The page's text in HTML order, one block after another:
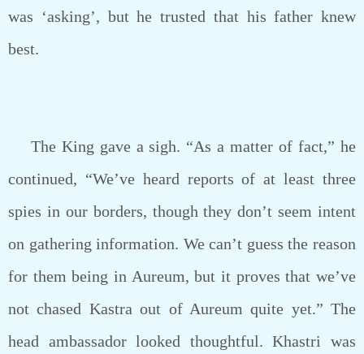
was ‘asking’, but he trusted that his father knew
best.
The King gave a sigh. “As a matter of fact,” he
continued, “We’ve heard reports of at least three
spies in our borders, though they don’t seem intent
on gathering information. We can’t guess the reason
for them being in Aureum, but it proves that we’ve
not chased Kastra out of Aureum quite yet.” The
head ambassador looked thoughtful. Khastri was